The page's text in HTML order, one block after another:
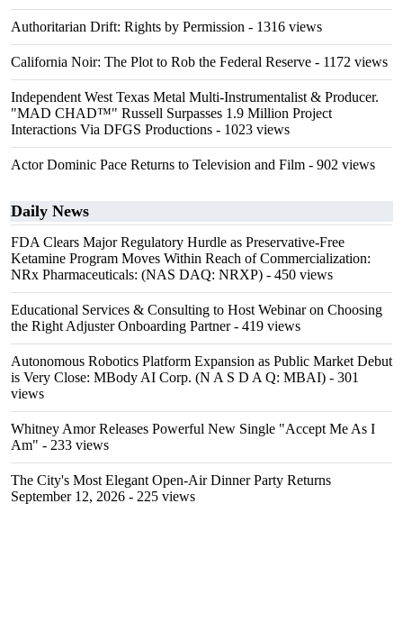
Authoritarian Drift: Rights by Permission - 1316 views
California Noir: The Plot to Rob the Federal Reserve - 1172 views
Independent West Texas Metal Multi-Instrumentalist & Producer.
"MAD CHAD™" Russell Surpasses 1.9 Million Project
Interactions Via DFGS Productions - 1023 views
Actor Dominic Pace Returns to Television and Film - 902 views
Daily News
FDA Clears Major Regulatory Hurdle as Preservative-Free
Ketamine Program Moves Within Reach of Commercialization:
NRx Pharmaceuticals: (NAS DAQ: NRXP) - 450 views
Educational Services & Consulting to Host Webinar on Choosing
the Right Adjuster Onboarding Partner- 419 views
Autonomous Robotics Platform Expansion as Public Market Debut
is Very Close: MBody AI Corp. (N A S D A Q: MBAI) - 301
views
Whitney Amor Releases Powerful New Single "Accept Me As I
Am" - 233 views
The City's Most Elegant Open-Air Dinner Party Returns
September 12, 2026 - 225 views